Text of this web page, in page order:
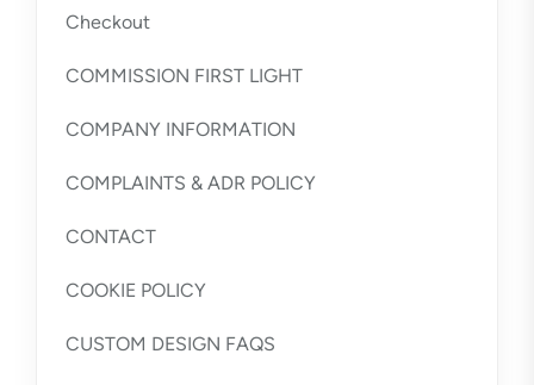
Checkout
COMMISSION FIRST LIGHT
COMPANY INFORMATION
COMPLAINTS & ADR POLICY
CONTACT
COOKIE POLICY
CUSTOM DESIGN FAQS